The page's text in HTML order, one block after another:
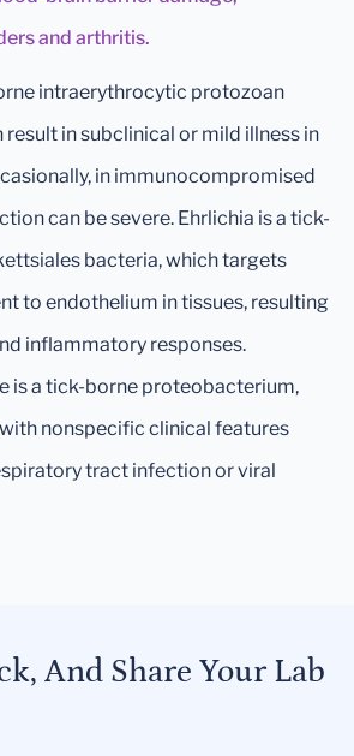
and arthritis.
intraerythrocytic protozoan
result in subclinical or mild illness in
in immunocompromised
can be severe. Ehrlichia is a tick-
bacteria, which targets
to endothelium in tissues, resulting
inflammatory responses.
is a tick-borne proteobacterium,
nonspecific clinical features
tract infection or viral
And Share Your Lab